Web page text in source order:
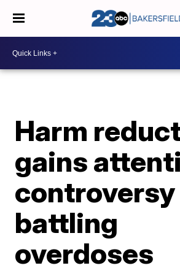
Harm
gains
controversy
battling
overdoses